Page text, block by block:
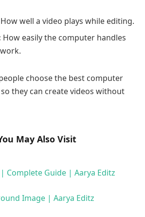
How well a video plays while editing.
How easily the computer handles
choose the best computer
they can create videos without
May Also Visit
Complete Guide | Aarya Editz
Image | Aarya Editz